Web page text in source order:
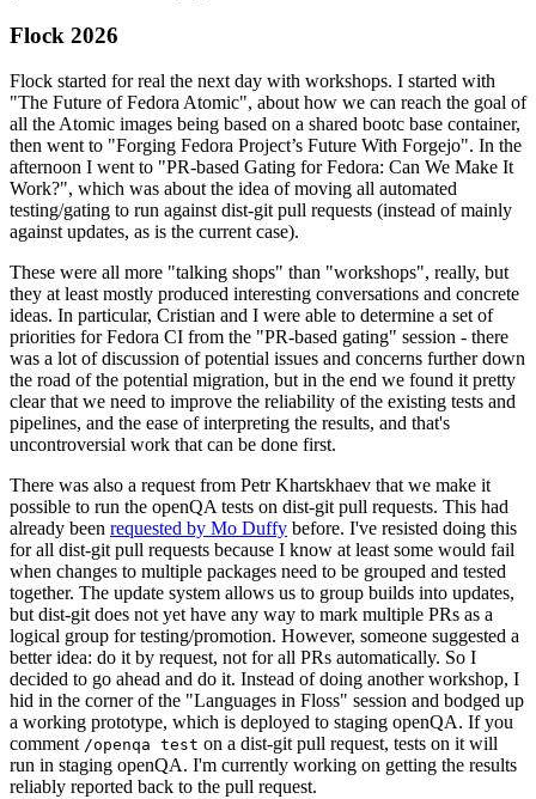
Flock 2026
Flock started for real the next day with workshops. I started with
"The Future of Fedora Atomic", about how we can reach the goal of
all the Atomic images being based on a shared bootc base container,
then went to "Forging Fedora Project’s Future With Forgejo". In the
afternoon I went to "PR-based Gating for Fedora: Can We Make It
Work?", which was about the idea of moving all automated
testing/gating to run against dist-git pull requests (instead of mainly
against updates, as is the current case).
These were all more "talking shops" than "workshops", really, but
they at least mostly produced interesting conversations and concrete
ideas. In particular, Cristian and I were able to determine a set of
priorities for Fedora CI from the "PR-based gating" session - there
was a lot of discussion of potential issues and concerns further down
the road of the potential migration, but in the end we found it pretty
clear that we need to improve the reliability of the existing tests and
pipelines, and the ease of interpreting the results, and that's
uncontroversial work that can be done first.
There was also a request from Petr Khartskhaev that we make it
possible to run the openQA tests on dist-git pull requests. This had
already been requested by Mo Duffy before. I've resisted doing this
for all dist-git pull requests because I know at least some would fail
when changes to multiple packages need to be grouped and tested
together. The update system allows us to group builds into updates,
but dist-git does not yet have any way to mark multiple PRs as a
logical group for testing/promotion. However, someone suggested a
better idea: do it by request, not for all PRs automatically. So I
decided to go ahead and do it. Instead of doing another workshop, I
hid in the corner of the "Languages in Floss" session and bodged up
a working prototype, which is deployed to staging openQA. If you
comment /openqa test on a dist-git pull request, tests on it will
run in staging openQA. I'm currently working on getting the results
reliably reported back to the pull request.